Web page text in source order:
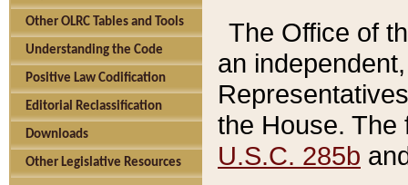
Other OLRC Tables and Tools
Understanding the Code
Positive Law Codification
Editorial Reclassification
Downloads
Other Legislative Resources
The Office of
an
the House.
U.S.C. 285b